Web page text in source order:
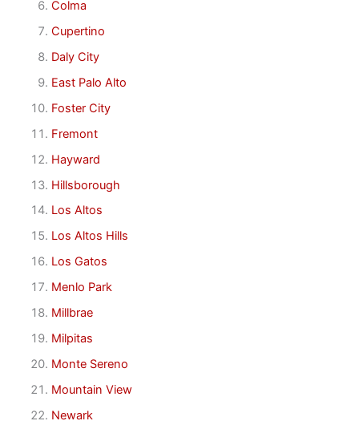
Colma
Cupertino
Daly City
East Palo Alto
Foster City
Fremont
Hayward
Hillsborough
Los Altos
Los Altos Hills
Los Gatos
Menlo Park
Millbrae
Milpitas
Monte Sereno
Mountain View
Newark